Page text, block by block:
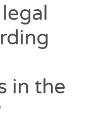
in the